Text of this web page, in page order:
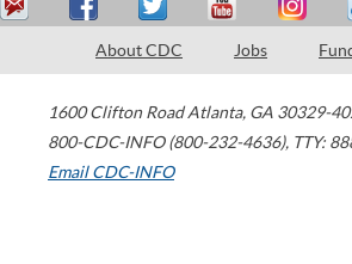
About CDC Jobs
1600 Clifton Road Atlanta, GA 30329-
800-CDC-INFO (800-232-4636), TTY:
Email CDC-INFO